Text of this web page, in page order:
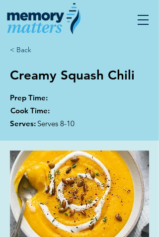
< Back
Creamy Squash Chili
Prep Time:
Cook Time:
Serves: Serves 8-10